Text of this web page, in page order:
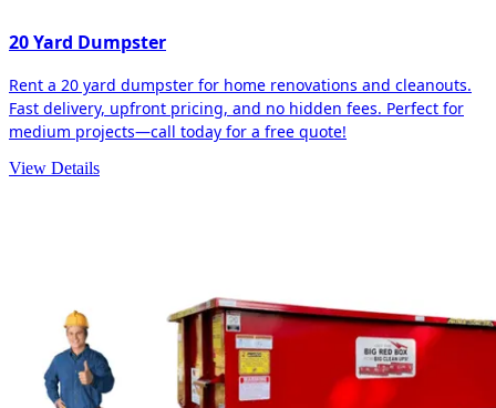
20 Yard Dumpster
Rent a 20 yard dumpster for home renovations and cleanouts.
Fast delivery, upfront pricing, and no hidden fees. Perfect for
medium projects—call today for a free quote!
View Details